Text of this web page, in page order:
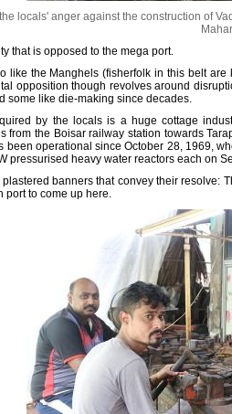
locals' anger against the construction of
that is opposed to the mega port.
like the Manghels (fisherfolk in this belt
opposition though revolves around
some like die-making since decades.
by the locals is a huge cottage
from the Boisar railway station towards
been operational since October 28, 1969,
pressurised heavy water reactors each on
banners that convey their resolve:
port to come up here.